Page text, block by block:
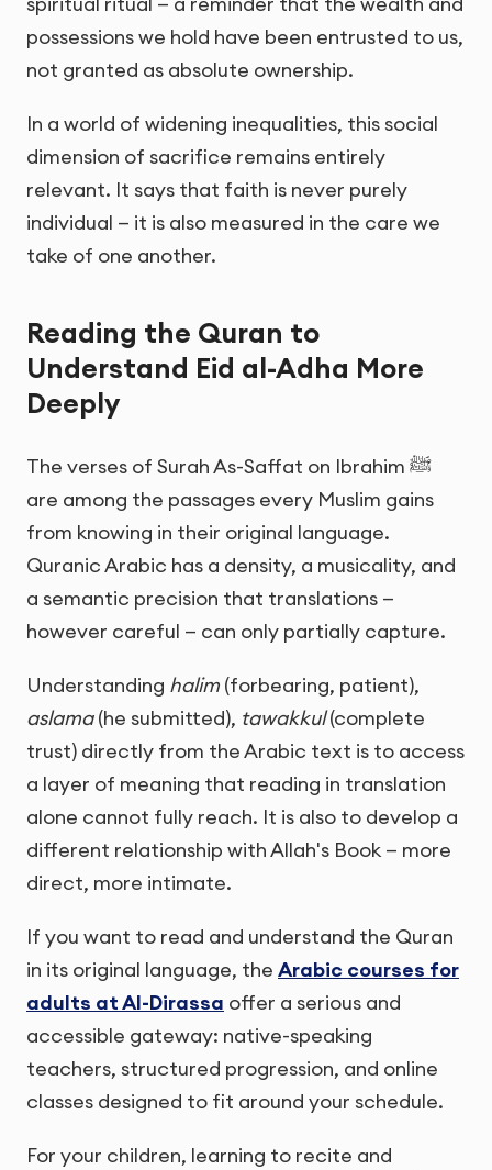
possessions we hold have been entrusted to us,
not granted as absolute ownership.
In a world of widening inequalities, this social
dimension of sacrifice remains entirely
relevant. It says that faith is never purely
individual — it is also measured in the care we
take of one another.
Reading the Quran to
Understand Eid al-Adha More
Deeply
The verses of Surah As-Saffat on Ibrahim ﷺ
are among the passages every Muslim gains
from knowing in their original language.
Quranic Arabic has a density, a musicality, and
a semantic precision that translations —
however careful — can only partially capture.
Understanding halim (forbearing, patient),
aslama(he submitted), tawakkul(complete
trust) directly from the Arabic text is to access
a layer of meaning that reading in translation
alone cannot fully reach. It is also to develop a
different relationship with Allah's Book — more
direct, more intimate.
If you want to read and understand the Quran
in its original language, the Arabic courses for
adults at Al-Dirassa offer a serious and
accessible gateway: native-speaking
teachers, structured progression, and online
classes designed to fit around your schedule.
For your children, learning to recite and